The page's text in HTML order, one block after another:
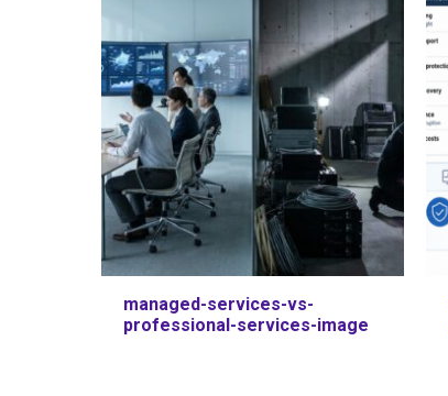
managed-services-vs-
professional-services-image